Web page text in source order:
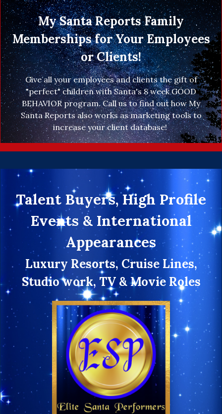
My Santa Reports Family
Memberships for Your Employees
or Clients!
Give all your employees and clients the gift of
"perfect" children with Santa's 8 week GOOD
BEHAVIOR program. Call us to find out how My
Santa Reports also works as marketing tools to
increase your client database!
Talent Buyers, High Profile
Events & International
Appearances
Luxury Resorts, Cruise Lines,
Studio work, TV & Movie Roles